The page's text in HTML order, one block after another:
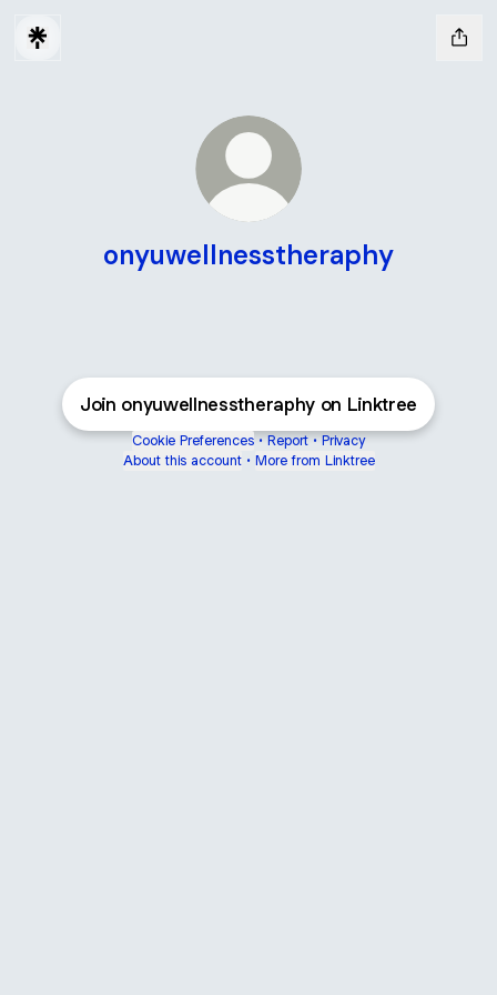
onyuwellnesstheraphy
Join onyuwellnesstheraphy on Linktree
Cookie Preferences • Report • Privacy
About this account • More from Linktree